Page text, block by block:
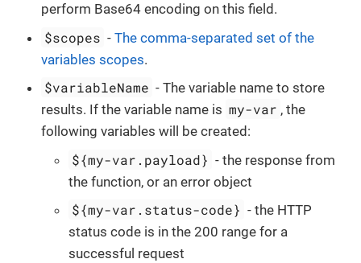
perform Base64 encoding on this field.
$scopes -The comma-separated set of the
variables scopes.
$variableName - The variable name to store
results. If the variable name is my-var , the
following variables will be created:
${my-var.payload} - the response from
the function, or an error object
${my-var.status-code} - the HTTP
status code is in the 200 range for a
successful request